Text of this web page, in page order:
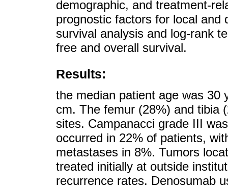
demographic, and treatment-
prognostic factors for local and
survival analysis and log-rank
free and overall survival.
Results:
the median patient age was 30
cm. The femur (28%) and tibia
sites. Campanacci grade III
occurred in 22% of patients,
metastases in 8%. Tumors
treated initially at outside
recurrence rates. Denosumab